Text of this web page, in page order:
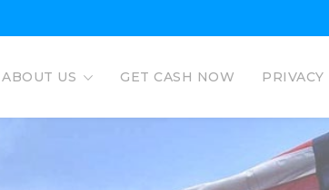
ABOUT US GET CASH NOW PRIVACY